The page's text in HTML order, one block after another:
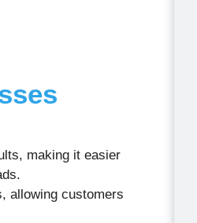
making it easier
allowing customers